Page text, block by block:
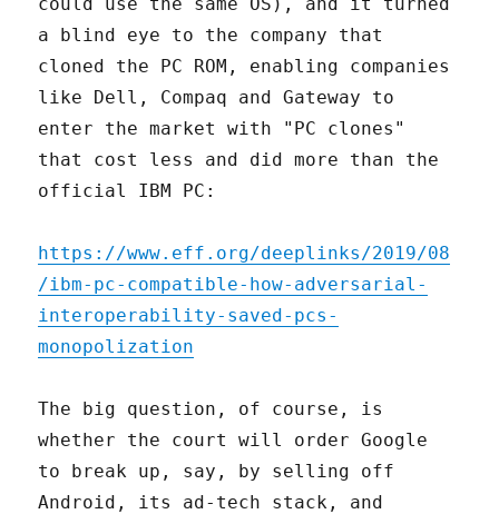
a blind eye to the company that
cloned the PC ROM, enabling companies
like Dell, Compaq and Gateway to
enter the market with "PC clones"
that cost less and did more than the
official IBM PC:
https://www.eff.org/deeplinks/2019/08
/ibm-pc-compatible-how-adversarial-
interoperability-saved-pcs-
monopolization
The big question, of course, is
whether the court will order Google
to break up, say, by selling off
Android, its ad-tech stack, and